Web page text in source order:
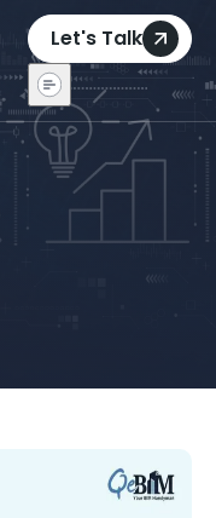
Let's Talk